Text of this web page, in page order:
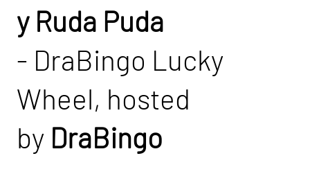
y Ruda Puda
- DraBingo Lucky
Wheel, hosted
by DraBingo